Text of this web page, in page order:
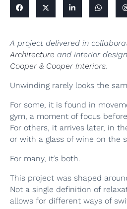
A project delivered in
Architecture and interior
Cooper & Cooper Interiors.
Unwinding rarely looks the
For some, it is found in
gym, a moment of focus
For others, it arrives later, in
or with a glass of wine on the
For many, it’s both.
This project was shaped
Not a single definition of
allows for different ways of